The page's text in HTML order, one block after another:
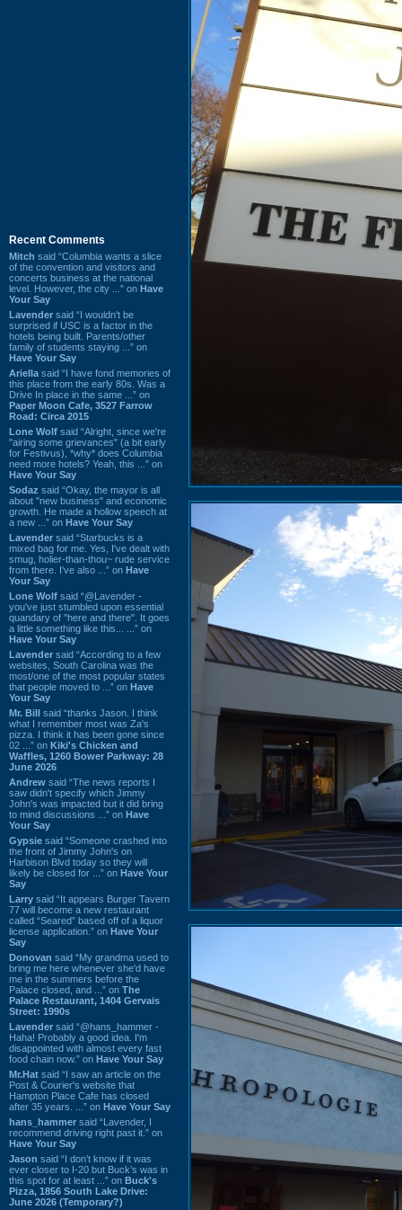
Recent Comments
Mitch said “Columbia wants a slice
of the convention and visitors and
concerts business at the national
level. However, the city ...” on Have
Your Say
Lavender said “I wouldn't be
surprised if USC is a factor in the
hotels being built. Parents/other
family of students staying ...” on
Have Your Say
Ariella said “I have fond memories of
this place from the early 80s. Was a
Drive In place in the same ...” on
Paper Moon Cafe, 3527 Farrow
Road: Circa 2015
Lone Wolf said “Alright, since we're
"airing some grievances" (a bit early
for Festivus), *why* does Columbia
need more hotels? Yeah, this ...” on
Have Your Say
Sodaz said “Okay, the mayor is all
about "new business" and economic
growth. He made a hollow speech at
a new ...” on Have Your Say
Lavender said “Starbucks is a
mixed bag for me. Yes, I've dealt with
smug, holier-than-thou~ rude service
from there. I've also ...” on Have
Your Say
Lone Wolf said “@Lavender -
you've just stumbled upon essential
quandary of "here and there". It goes
a little something like this... ...” on
Have Your Say
Lavender said “According to a few
websites, South Carolina was the
most/one of the most popular states
that people moved to ...” on Have
Your Say
Mr. Bill said “thanks Jason. I think
what I remember most was Za's
pizza. I think it has been gone since
02 ...” on Kiki's Chicken and
Waffles, 1260 Bower Parkway: 28
June 2026
Andrew said “The news reports I
saw didn't specify which Jimmy
John's was impacted but it did bring
to mind discussions ...” on Have
Your Say
Gypsie said “Someone crashed into
the front of Jimmy John's on
Harbison Blvd today so they will
likely be closed for ...” on Have Your
Say
Larry said “It appears Burger Tavern
77 will become a new restaurant
called “Seared” based off of a liquor
license application.” on Have Your
Say
Donovan said “My grandma used to
bring me here whenever she'd have
me in the summers before the
Palace closed, and ...” on The
Palace Restaurant, 1404 Gervais
Street: 1990s
Lavender said “@hans_hammer -
Haha! Probably a good idea. I'm
disappointed with almost every fast
food chain now.” on Have Your Say
Mr.Hat said “I saw an article on the
Post & Courier's website that
Hampton Place Cafe has closed
after 35 years. ...” on Have Your Say
hans_hammer said “Lavender, I
recommend driving right past it.” on
Have Your Say
Jason said “I don’t know if it was
ever closer to I-20 but Buck’s was in
this spot for at least ...” on Buck's
Pizza, 1856 South Lake Drive:
June 2026 (Temporary?)